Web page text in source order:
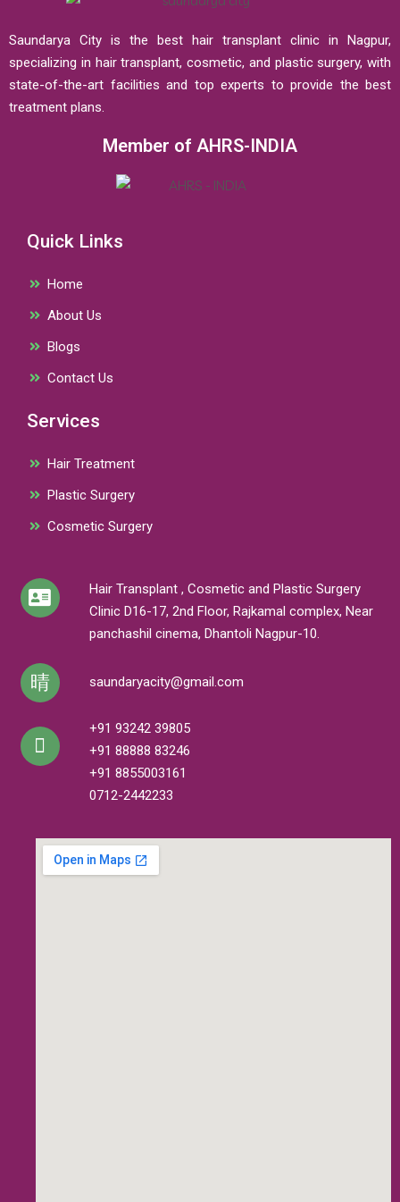
Saundarya City is the best hair transplant clinic in Nagpur,
specializing in hair transplant, cosmetic, and plastic surgery, with
state-of-the-art facilities and top experts to provide the best
treatment plans.
Member of AHRS-INDIA
Quick Links
Home
About Us
Blogs
Contact Us
Services
Hair Treatment
Plastic Surgery
Cosmetic Surgery
Hair Transplant , Cosmetic and Plastic Surgery
Clinic D16-17, 2nd Floor, Rajkamal complex, Near
panchashil cinema, Dhantoli Nagpur-10.
saundaryacity@gmail.com
+91 93242 39805
+91 88888 83246
+91 8855003161
0712-2442233